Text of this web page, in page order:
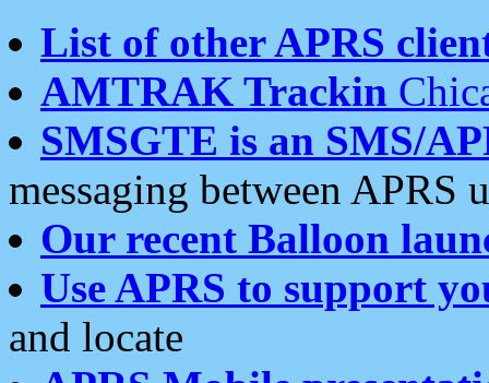
List of other APRS
AMTRAK Trackin
SMSGTE is an SMS/
messaging between APRS
Our recent Balloon
Use APRS to support
and locate